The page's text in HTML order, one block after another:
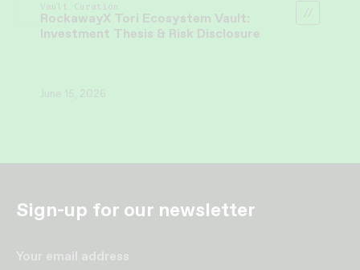
Vault Curation
RockawayX Tori Ecosystem Vault:
Investment Thesis & Risk Disclosure
June 15, 2026
Sign-up for our newsletter
Your email address